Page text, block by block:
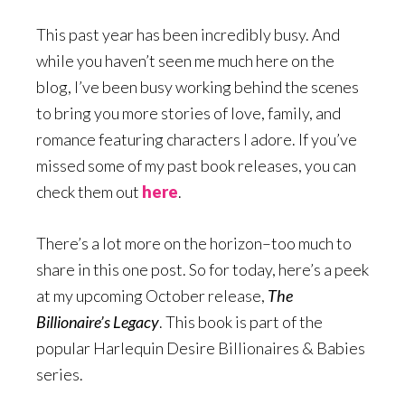
This past year has been incredibly busy. And
while you haven’t seen me much here on the
blog, I’ve been busy working behind the scenes
to bring you more stories of love, family, and
romance featuring characters I adore. If you’ve
missed some of my past book releases, you can
check them out here.
There’s a lot more on the horizon–too much to
share in this one post. So for today, here’s a peek
at my upcoming October release, The
Billionaire’s Legacy. This book is part of the
popular Harlequin Desire Billionaires & Babies
series.